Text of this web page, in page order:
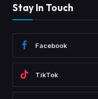
Stay In Touch
Facebook
TikTok